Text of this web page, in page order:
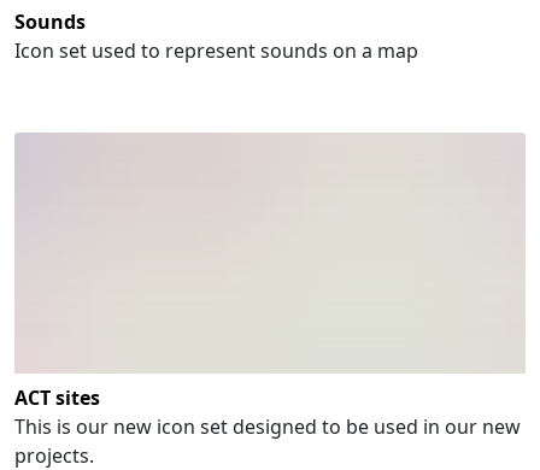
Sounds
Icon set used to represent sounds on a map
ACT sites
This is our new icon set designed to be used in our new
projects.